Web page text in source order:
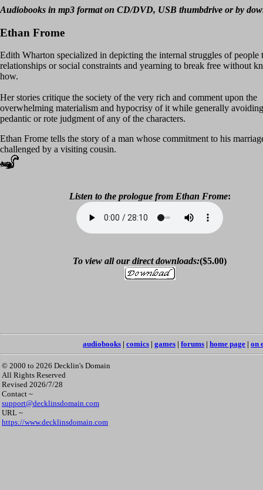
Audiobooks in mp3 format on CD/DVD, USB thumbdrive or by
Ethan Frome
Edith Wharton specialized in depicting the internal struggles of people
relationships or social constraints and yearning to break free without
how.
Her stories critique the society of the very rich and comment upon the
overwhelming materialism and hypocrisy of it while generally
pedantic or rote judgment of any of the characters.
Ethan Frome tells the story of a man whose commitment to his
challenged by a visiting cousin.
Listen to the prologue from Ethan Frome:
To view all our direct downloads:($5.00)
audiobooks | comics | games | forums | home page | on
© 2000 to 2026 Decklin's Domain
All Rights Reserved
Revised 2026/7/28
Contact ~
support@decklinsdomain.com
URL ~
https://www.decklinsdomain.com